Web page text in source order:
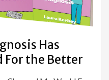
Has
For the Better